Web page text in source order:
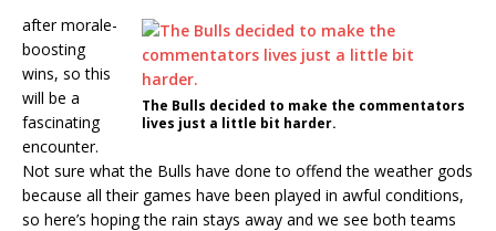
The Bulls decided to make the commentators
lives just a little bit harder.
after morale-
boosting
wins, so this
will be a
fascinating
encounter.
Not sure what the Bulls have done to offend the weather gods
because all their games have been played in awful conditions,
so here’s hoping the rain stays away and we see both teams